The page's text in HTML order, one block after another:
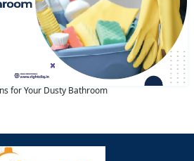
for Your Dusty Bathroom